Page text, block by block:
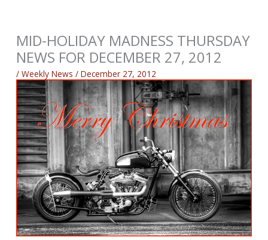
MID-HOLIDAY MADNESS THURSDAY
NEWS FOR DECEMBER 27, 2012
/Weekly News /December 27, 2012